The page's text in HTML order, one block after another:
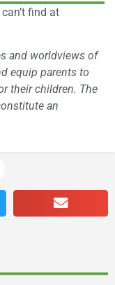
find at
and worldviews of
equip parents to
their children. The
an